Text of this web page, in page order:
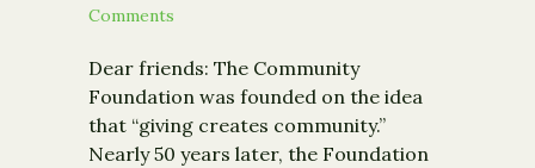
Comments
Dear friends: The Community
Foundation was founded on the idea
that “giving creates community.”
Nearly 50 years later, the Foundation